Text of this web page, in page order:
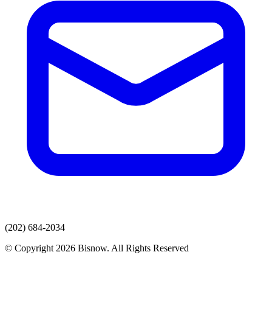
(202) 684-2034
© Copyright 2026 Bisnow. All Rights Reserved